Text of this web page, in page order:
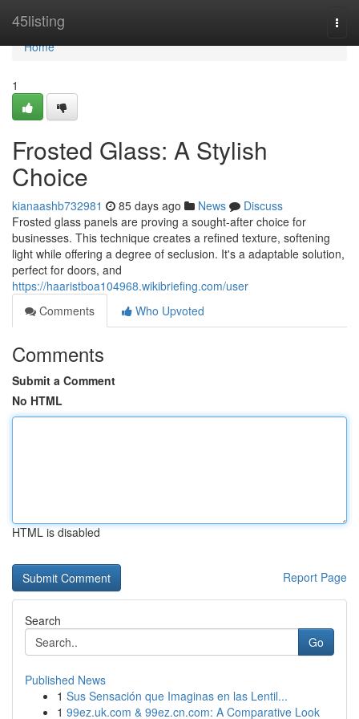
45listing
Home
Home
1
Frosted Glass: A Stylish
Choice
kianaashb732981 85 days ago News
Discuss
Frosted glass panels are proving a sought-after choice for
businesses. This technique creates a refined texture, softening
light while offering a degree of seclusion. It's a adaptable solution,
perfect for doors, and
https://haaristboa104968.wikibriefing.com/user
Comments
Who Upvoted
Comments
Submit a Comment
No HTML
HTML is disabled
Report Page
Search
Go
Published News
1 Sus Sensación que Imaginas en las Lentil...
1 99ez.uk.com & 99ez.cn.com: A Comparative Look